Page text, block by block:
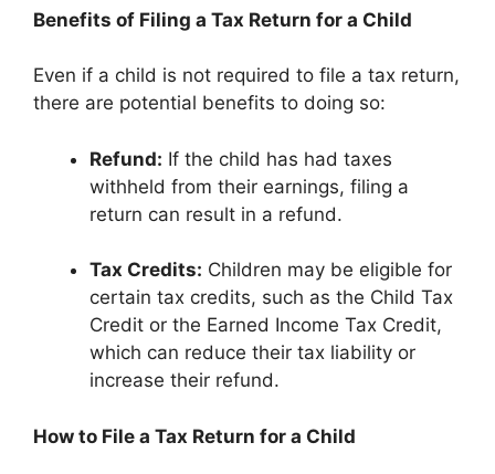
Benefits of Filing a Tax Return for a Child
Even if a child is not required to file a tax return,
there are potential benefits to doing so:
Refund: If the child has had taxes
withheld from their earnings, filing a
return can result in a refund.
Tax Credits: Children may be eligible for
certain tax credits, such as the Child Tax
Credit or the Earned Income Tax Credit,
which can reduce their tax liability or
increase their refund.
How to File a Tax Return for a Child